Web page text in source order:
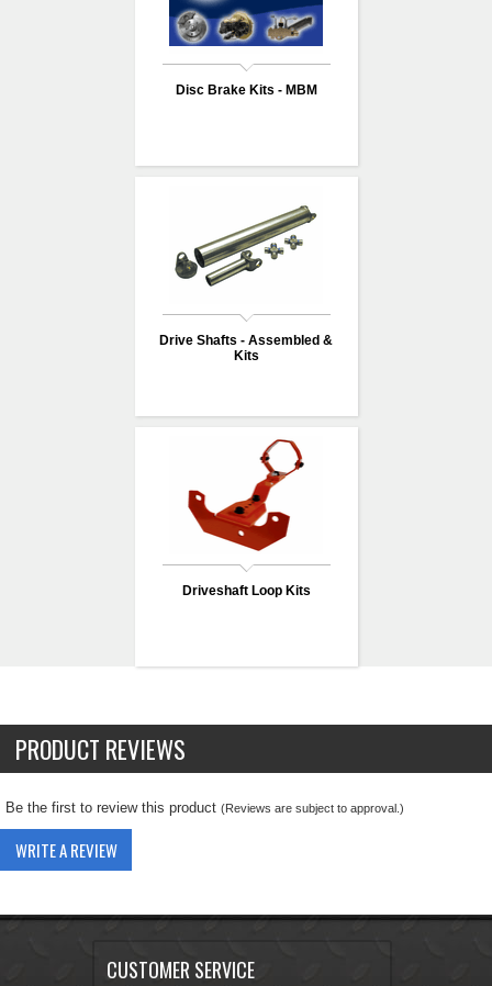
Disc Brake Kits - MBM
Drive Shafts - Assembled &
Kits
Driveshaft Loop Kits
PRODUCT REVIEWS
Be the first to review this product (Reviews are subject to approval.)
WRITE A REVIEW
CUSTOMER SERVICE